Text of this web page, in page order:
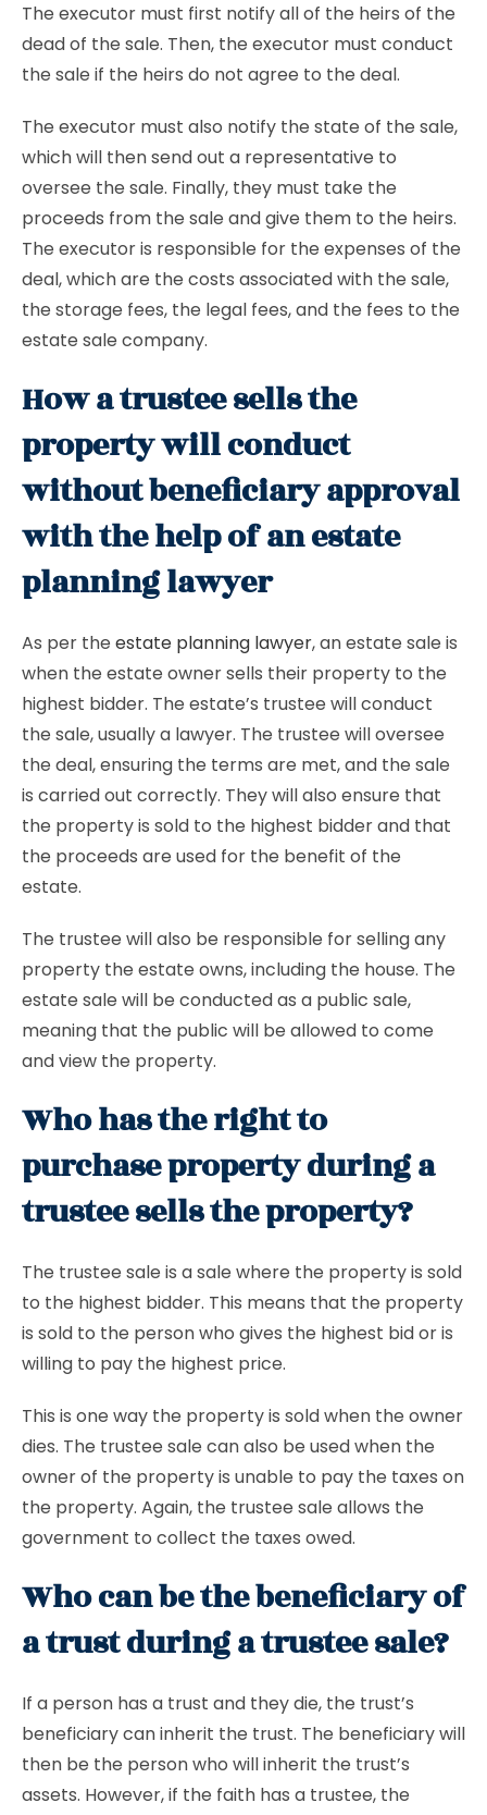
The executor must first notify all of the heirs of the
dead of the sale. Then, the executor must conduct
the sale if the heirs do not agree to the deal.
The executor must also notify the state of the sale,
which will then send out a representative to
oversee the sale. Finally, they must take the
proceeds from the sale and give them to the heirs.
The executor is responsible for the expenses of the
deal, which are the costs associated with the sale,
the storage fees, the legal fees, and the fees to the
estate sale company.
How a trustee sells the
property will conduct
without beneficiary approval
with the help of an estate
planning lawyer
As per the estate planning lawyer, an estate sale is
when the estate owner sells their property to the
highest bidder. The estate’s trustee will conduct
the sale, usually a lawyer. The trustee will oversee
the deal, ensuring the terms are met, and the sale
is carried out correctly. They will also ensure that
the property is sold to the highest bidder and that
the proceeds are used for the benefit of the
estate.
The trustee will also be responsible for selling any
property the estate owns, including the house. The
estate sale will be conducted as a public sale,
meaning that the public will be allowed to come
and view the property.
Who has the right to
purchase property during a
trustee sells the property?
The trustee sale is a sale where the property is sold
to the highest bidder. This means that the property
is sold to the person who gives the highest bid or is
willing to pay the highest price.
This is one way the property is sold when the owner
dies. The trustee sale can also be used when the
owner of the property is unable to pay the taxes on
the property. Again, the trustee sale allows the
government to collect the taxes owed.
Who can be the beneficiary of
a trust during a trustee sale?
If a person has a trust and they die, the trust’s
beneficiary can inherit the trust. The beneficiary will
then be the person who will inherit the trust’s
assets. However, if the faith has a trustee, the